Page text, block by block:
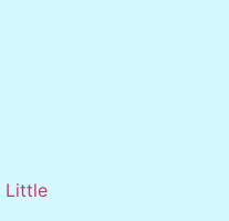
Little